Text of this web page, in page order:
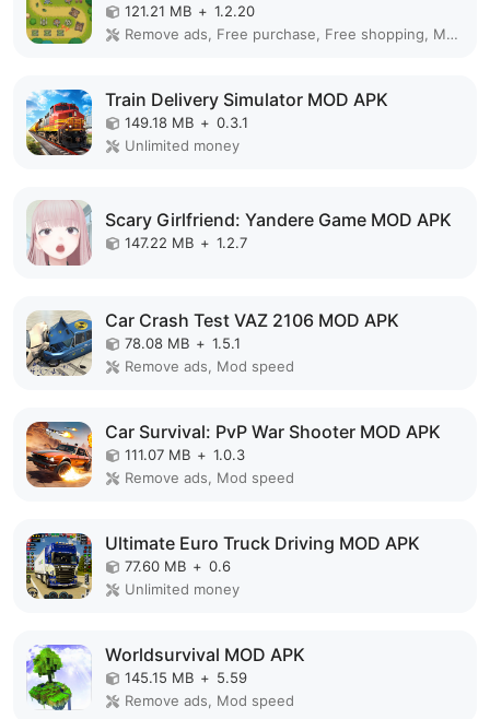
121.21 MB + 1.2.20
Remove ads, Free purchase, Free shopping, Mod Menu
Train Delivery Simulator MOD APK
149.18 MB + 0.3.1
Unlimited money
Scary Girlfriend: Yandere Game MOD APK
147.22 MB + 1.2.7
Car Crash Test VAZ 2106 MOD APK
78.08 MB + 1.5.1
Remove ads, Mod speed
Car Survival: PvP War Shooter MOD APK
111.07 MB + 1.0.3
Remove ads, Mod speed
Ultimate Euro Truck Driving MOD APK
77.60 MB + 0.6
Unlimited money
Worldsurvival MOD APK
145.15 MB + 5.59
Remove ads, Mod speed